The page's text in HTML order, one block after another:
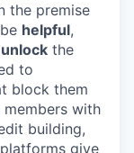
the premise
helpful,
unlock the
to
block them
with
building,
give